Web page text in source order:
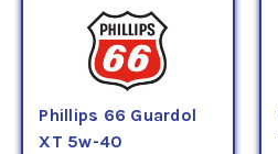
Phillips 66 Guardol
XT 5w-40